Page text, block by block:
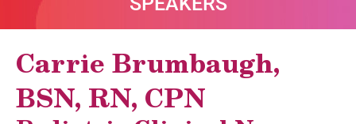
Carrie Brumbaugh,
BSN, RN, CPN